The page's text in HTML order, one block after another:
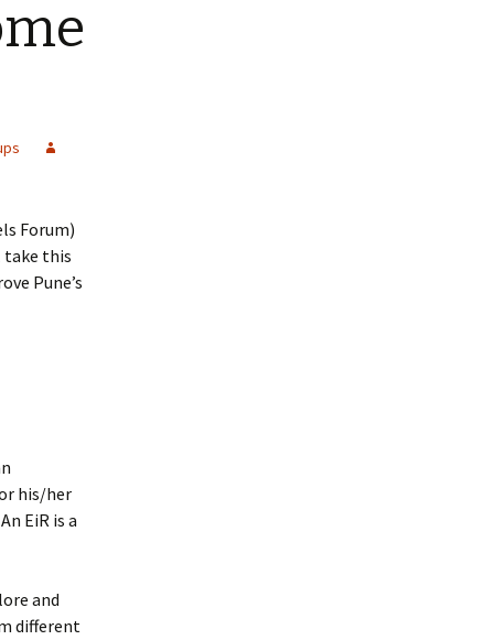
Forum)
take this
Pune’s
his/her
EiR is a
and
different